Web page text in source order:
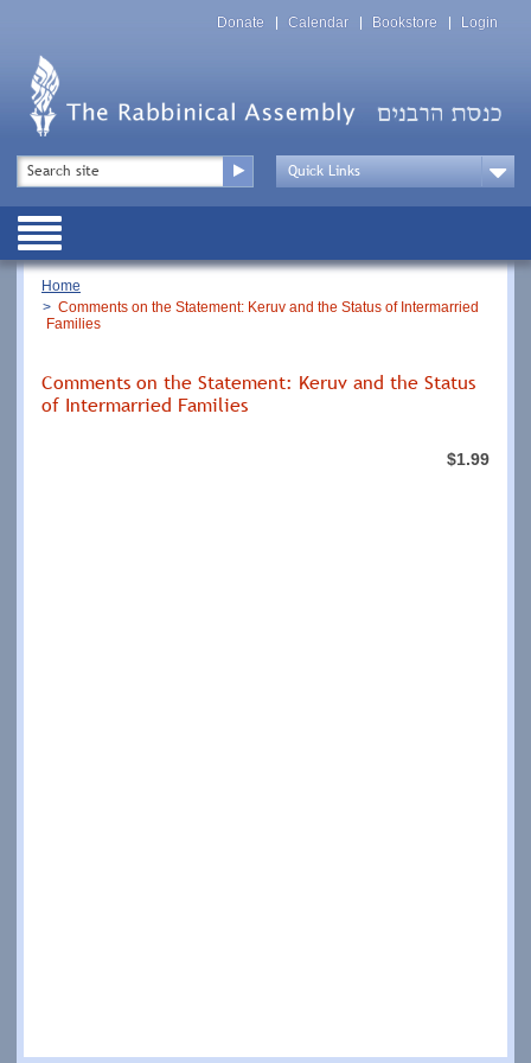
Top
Menu
Donate Calendar Bookstore Login
Top
Menu
Drop
Public
Breadcrumb
Home
Comments on the Statement: Keruv and the Status of Intermarried
Families
Comments on the Statement: Keruv and the Status
of Intermarried Families
$1.99